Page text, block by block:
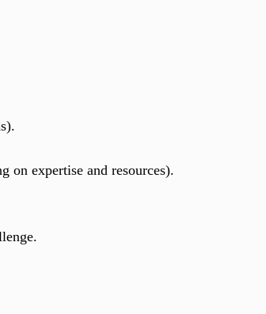
on expertise and resources).